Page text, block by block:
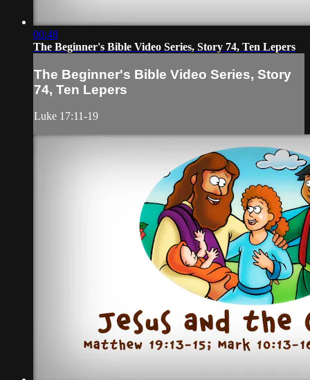
00:48
The Beginner's Bible Video Series, Story 74, Ten Lepers
The Beginner's Bible Video Series, Story
74, Ten Lepers
Luke 17:11-19